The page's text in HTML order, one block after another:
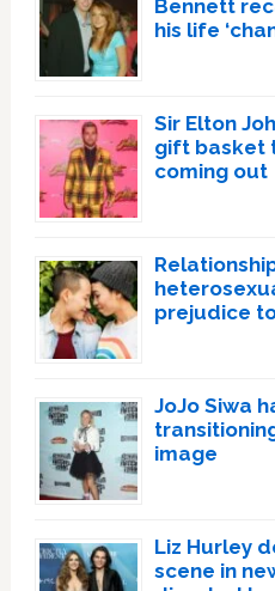
Bennett
his life
Sir Elton
gift basket
coming out
prejudice
JoJo Siwa
image
Liz Hurley
scene in